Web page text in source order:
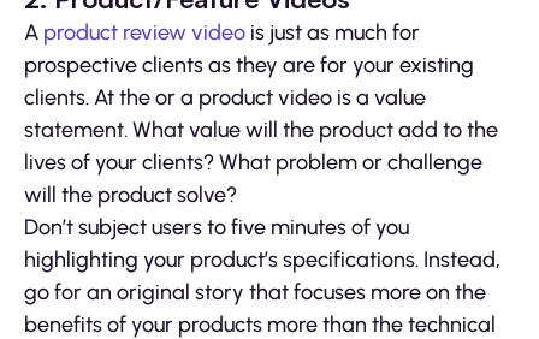
A product review video is just as much for
prospective clients as they are for your existing
clients. At the or a product video is a value
statement. What value will the product add to the
lives of your clients? What problem or challenge
will the product solve?
Don’t subject users to five minutes of you
highlighting your product’s specifications. Instead,
go for an original story that focuses more on the
benefits of your products more than the technical